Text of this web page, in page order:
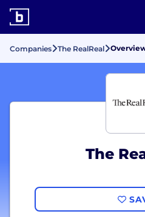
Companies The RealReal
The